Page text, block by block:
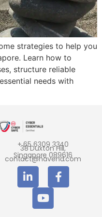
strategies to help you
Learn how to
structure reliable
needs with
+ 65 6309 3340
38 Duxton Hill,
Singapore 089616
contact@havend.com